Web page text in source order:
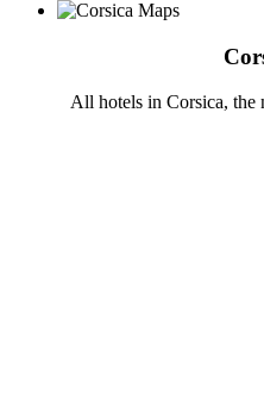
All hotels in Corsica, the